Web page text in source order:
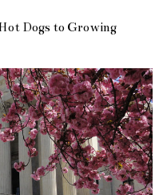
Dogs to Growing